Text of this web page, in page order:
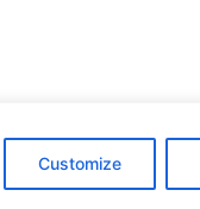
Customize